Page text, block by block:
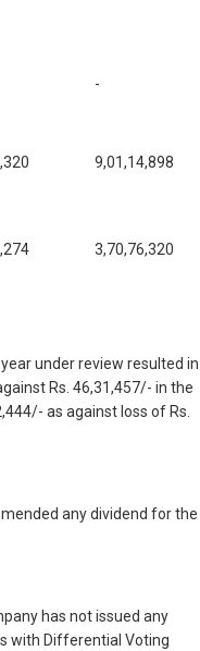
-
9,01,14,898
3,70,76,320
under review resulted
Rs. 46,31,457/- in the
as against loss of Rs.
any dividend for the
has not issued any
with Differential Voting